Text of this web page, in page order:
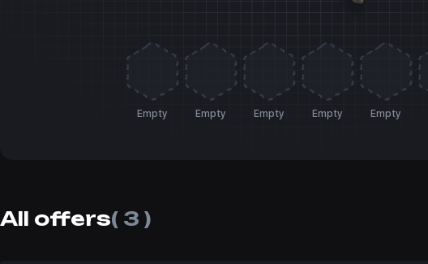
Empty Empty Empty Empty Empty
All offers( 3 )